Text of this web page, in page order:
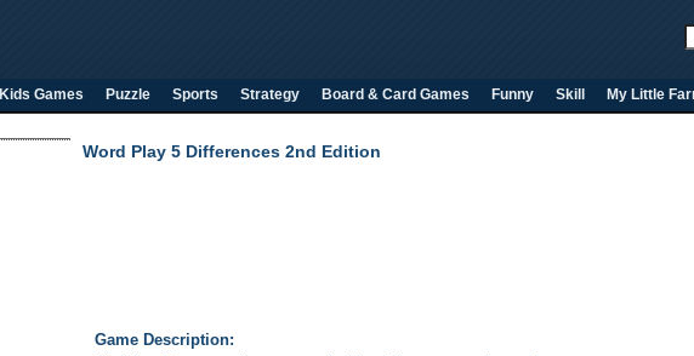
Kids Games Puzzle Sports Strategy Board & Card Games Funny Skill My Little
Word Play 5 Differences 2nd Edition
Game Description: